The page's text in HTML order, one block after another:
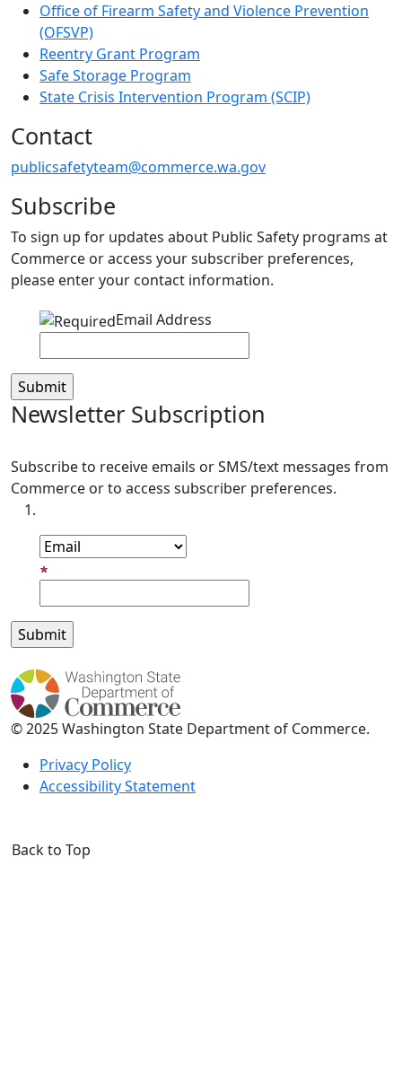
Office of Firearm Safety and Violence Prevention
(OFSVP)
Reentry Grant Program
Safe Storage Program
State Crisis Intervention Program (SCIP)
Contact
publicsafetyteam@commerce.wa.gov
Subscribe
To sign up for updates about Public Safety programs at
Commerce or access your subscriber preferences,
please enter your contact information.
Email Address
Newsletter Subscription
Subscribe to receive emails or SMS/text messages from
Commerce or to access subscriber preferences.
© 2025 Washington State Department of Commerce.
Privacy Policy
Accessibility Statement
Back to Top